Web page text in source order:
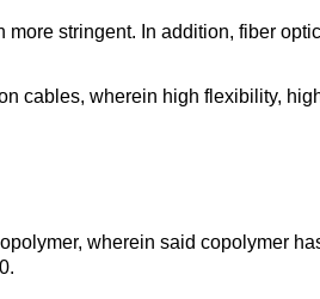
stringent. In addition, fiber
cables, wherein high flexibility,
wherein said copolymer